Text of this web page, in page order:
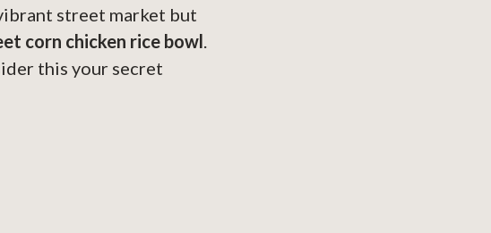
street market but
corn chicken rice bowl.
this your secret